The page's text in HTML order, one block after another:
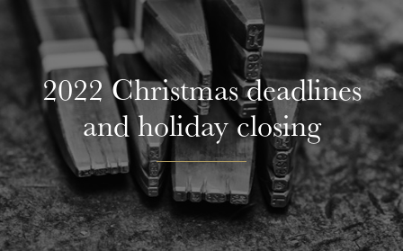
2022 Christmas deadlines
and holiday closing